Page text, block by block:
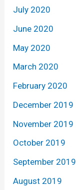
July 2020
June 2020
May 2020
March 2020
February 2020
December 2019
November 2019
October 2019
September 2019
August 2019